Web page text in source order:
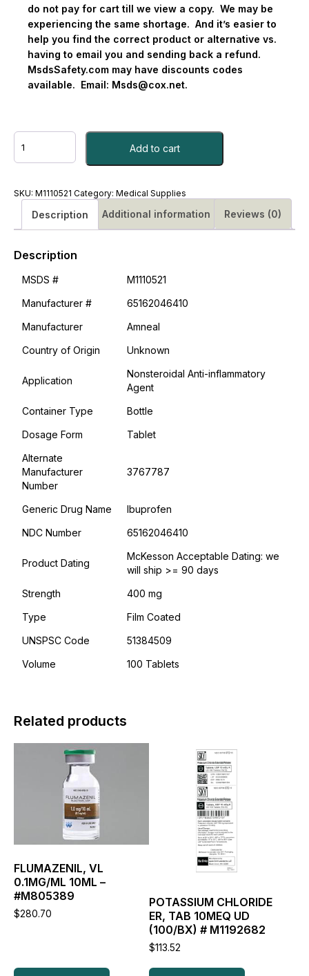
do not pay for cart till we view a copy. We may be
experiencing the same shortage. And it’s easier to
help you find the correct product or alternative vs.
having to email you and sending back a refund.
MsdsSafety.com may have discounts codes
available. Email: Msds@cox.net.
IBUPROFEN,
TAB
400MG
quantity
Add to cart
SKU: M1110521 Category: Medical Supplies
Description Additional information Reviews (0)
Description
MSDS #
M1110521
Manufacturer #
65162046410
Manufacturer
Amneal
Country of Origin
Unknown
Application
Nonsteroidal Anti-inflammatory
Agent
Container Type
Bottle
Dosage Form
Tablet
Alternate
Manufacturer
Number
3767787
Generic Drug Name
Ibuprofen
NDC Number
65162046410
Product Dating
McKesson Acceptable Dating: we
will ship >= 90 days
Strength
400 mg
Type
Film Coated
UNSPSC Code
51384509
Volume
100 Tablets
Related products
FLUMAZENIL, VL
0.1MG/ML 10ML –
#M805389
$280.70
may
chosen
on
the
product
POTASSIUM CHLORIDE
ER, TAB 10MEQ UD
(100/BX) # M1192682
$113.52
may
the
product
page